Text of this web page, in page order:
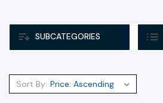
SUBCATEGORIES
Sort By: